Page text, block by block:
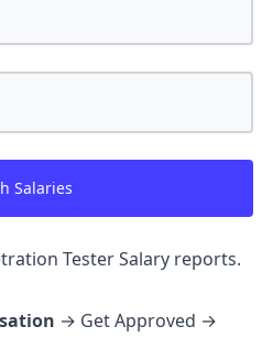
Salaries
TesterSalary reports.
→ Get Approved →